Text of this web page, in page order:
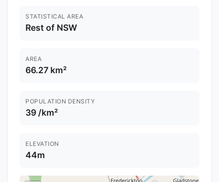
STATISTICAL AREA
Rest of NSW
AREA
66.27 km²
POPULATION DENSITY
39 /km²
ELEVATION
44m